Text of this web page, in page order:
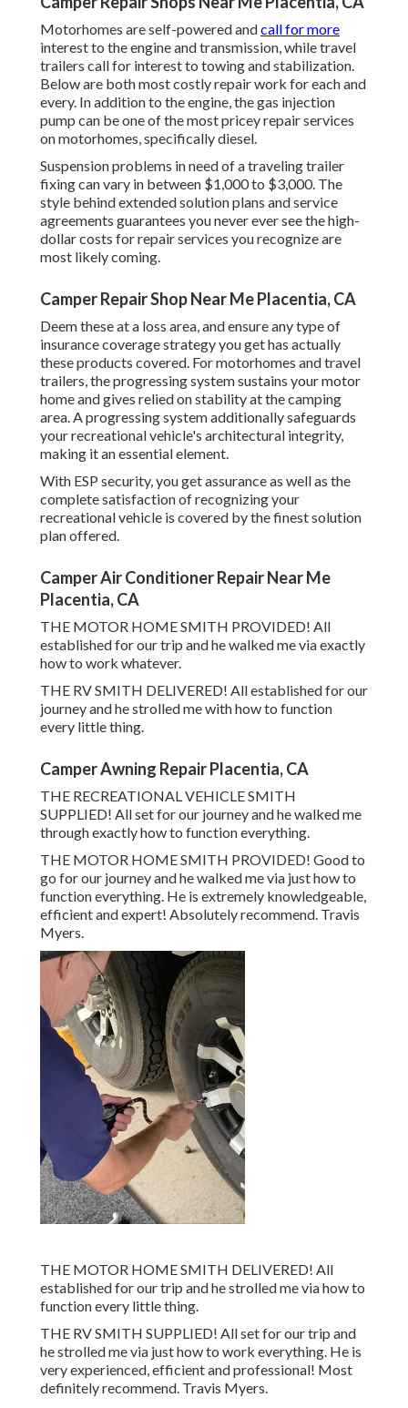
Motorhomes are self-powered andcall for more
interest to the engine and transmission, while travel
trailers call for interest to towing and stabilization.
Below are both most costly repair work for each and
every. In addition to the engine, the gas injection
pump can be one of the most pricey repair services
on motorhomes, specifically diesel.
Suspension problems in need of a traveling trailer
fixing can vary in between $1,000 to $3,000. The
style behind extended solution plans and service
agreements guarantees you never ever see the high-
dollar costs for repair services you recognize are
most likely coming.
Camper Repair Shop Near Me Placentia, CA
Deem these at a loss area, and ensure any type of
insurance coverage strategy you get has actually
these products covered. For motorhomes and travel
trailers, the progressing system sustains your motor
home and gives relied on stability at the camping
area. A progressing system additionally safeguards
your recreational vehicle's architectural integrity,
making it an essential element.
With ESP security, you get assurance as well as the
complete satisfaction of recognizing your
recreational vehicle is covered by the finest solution
plan offered.
Camper Air Conditioner Repair Near Me
Placentia, CA
THE MOTOR HOME SMITH PROVIDED! All
established for our trip and he walked me via exactly
how to work whatever.
THE RV SMITH DELIVERED! All established for our
journey and he strolled me with how to function
every little thing.
Camper Awning Repair Placentia, CA
THE RECREATIONAL VEHICLE SMITH
SUPPLIED! All set for our journey and he walked me
through exactly how to function everything.
THE MOTOR HOME SMITH PROVIDED! Good to
go for our journey and he walked me via just how to
function everything. He is extremely knowledgeable,
efficient and expert! Absolutely recommend. Travis
Myers.
THE MOTOR HOME SMITH DELIVERED! All
established for our trip and he strolled me via how to
function every little thing.
THE RV SMITH SUPPLIED! All set for our trip and
he strolled me via just how to work everything. He is
very experienced, efficient and professional! Most
definitely recommend. Travis Myers.